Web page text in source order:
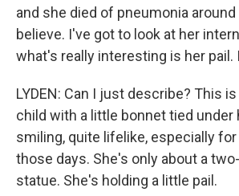
and she died of pneumonia around
believe. I've got to look at her
what's really interesting is her pail.
LYDEN: Can I just describe? This
child with a little bonnet tied under
smiling, quite lifelike, especially
those days. She's only about a
statue. She's holding a little pail.